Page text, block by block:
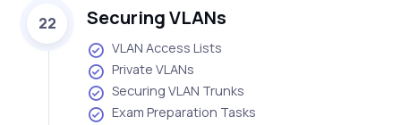
22 Securing VLANs
VLAN Access Lists
Private VLANs
Securing VLAN Trunks
Exam Preparation Tasks